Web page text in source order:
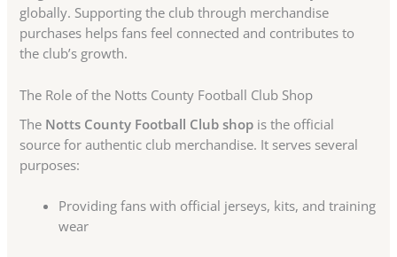
globally. Supporting the club through merchandise
purchases helps fans feel connected and contributes to
the club’s growth.
The Role of the Notts County Football Club Shop
The Notts County Football Club shop is the official
source for authentic club merchandise. It serves several
purposes:
Providing fans with official jerseys, kits, and training
wear